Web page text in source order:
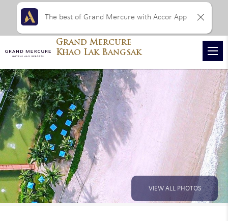
VIEW ALL PHOTOS
Grand Mercure
Khao Lak Bangsak
The best of Grand Mercure with Accor App